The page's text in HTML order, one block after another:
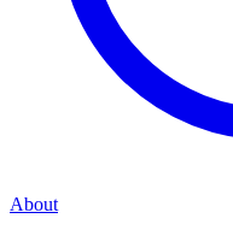
About